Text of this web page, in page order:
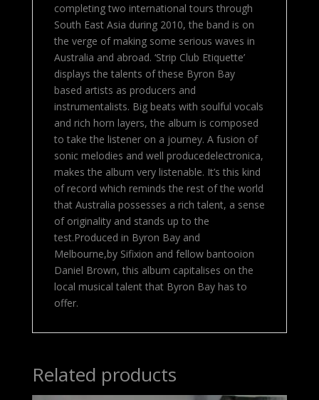
completing two international tours through
South East Asia during 2010, the band is on
the verge of making some serious waves in
Australia and abroad. ‘Strip Club Etiquette’
displays the talents of these Byron Bay
based artists as producers and
instrumentalists. Big beats with soulful vocals
and rich horn layers, the album is composed
to take the listener on a journey. A fusion of
sonic melodies and well producedelectronica,
makes the album very listenable. It’s this kind
of record which reminds the rest of the world
that Australia possesses a rich talent, a sense
of originality and stands up to the
test.Produced in Byron Bay and
Melbourne,by Sifixion and fellow bantooion
Daniel Brown, this album capitalises on the
local musical talent that Byron Bay has to
offer.
Related products